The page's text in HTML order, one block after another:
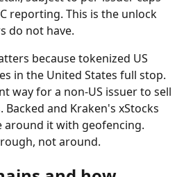
reporting. This is the unlock
do not have.
because tokenized US
in the United States full stop.
way for a non-US issuer to sell
and Kraken's xStocks
around it with geofencing.
not around.